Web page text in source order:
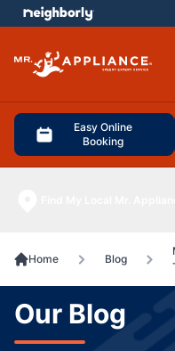
Easy Online
Booking
menu
Home Blog
Our Blog